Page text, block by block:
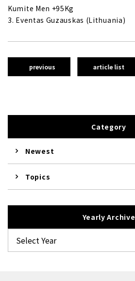
Kumite Men +95Kg
3. Eventas Guzauskas (Lithuania)
previous article list
Category
Newest
Topics
Yearly Archive